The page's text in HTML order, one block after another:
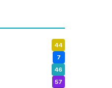
44
7
46
57